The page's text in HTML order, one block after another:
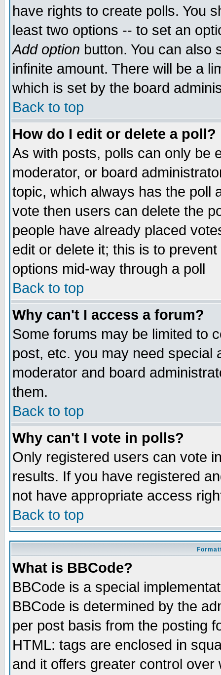
have rights to create polls. You
least two options -- to set an
Add option button. You can also
infinite amount. There will be a
which is set by the board
Back to top
How do I edit or delete a poll?
As with posts, polls can only be
moderator, or board
topic, which always has the poll
vote then users can delete the
people have already placed
edit or delete it; this is to
options mid-way through a poll
Back to top
Why can't I access a forum?
Some forums may be limited to
post, etc. you may need special
moderator and board
them.
Back to top
Why can't I vote in polls?
Only registered users can vote
results. If you have registered
not have appropriate access
Back to top
What is BBCode?
BBCode is a special
BBCode is determined by the
per post basis from the posting
HTML: tags are enclosed in
and it offers greater control